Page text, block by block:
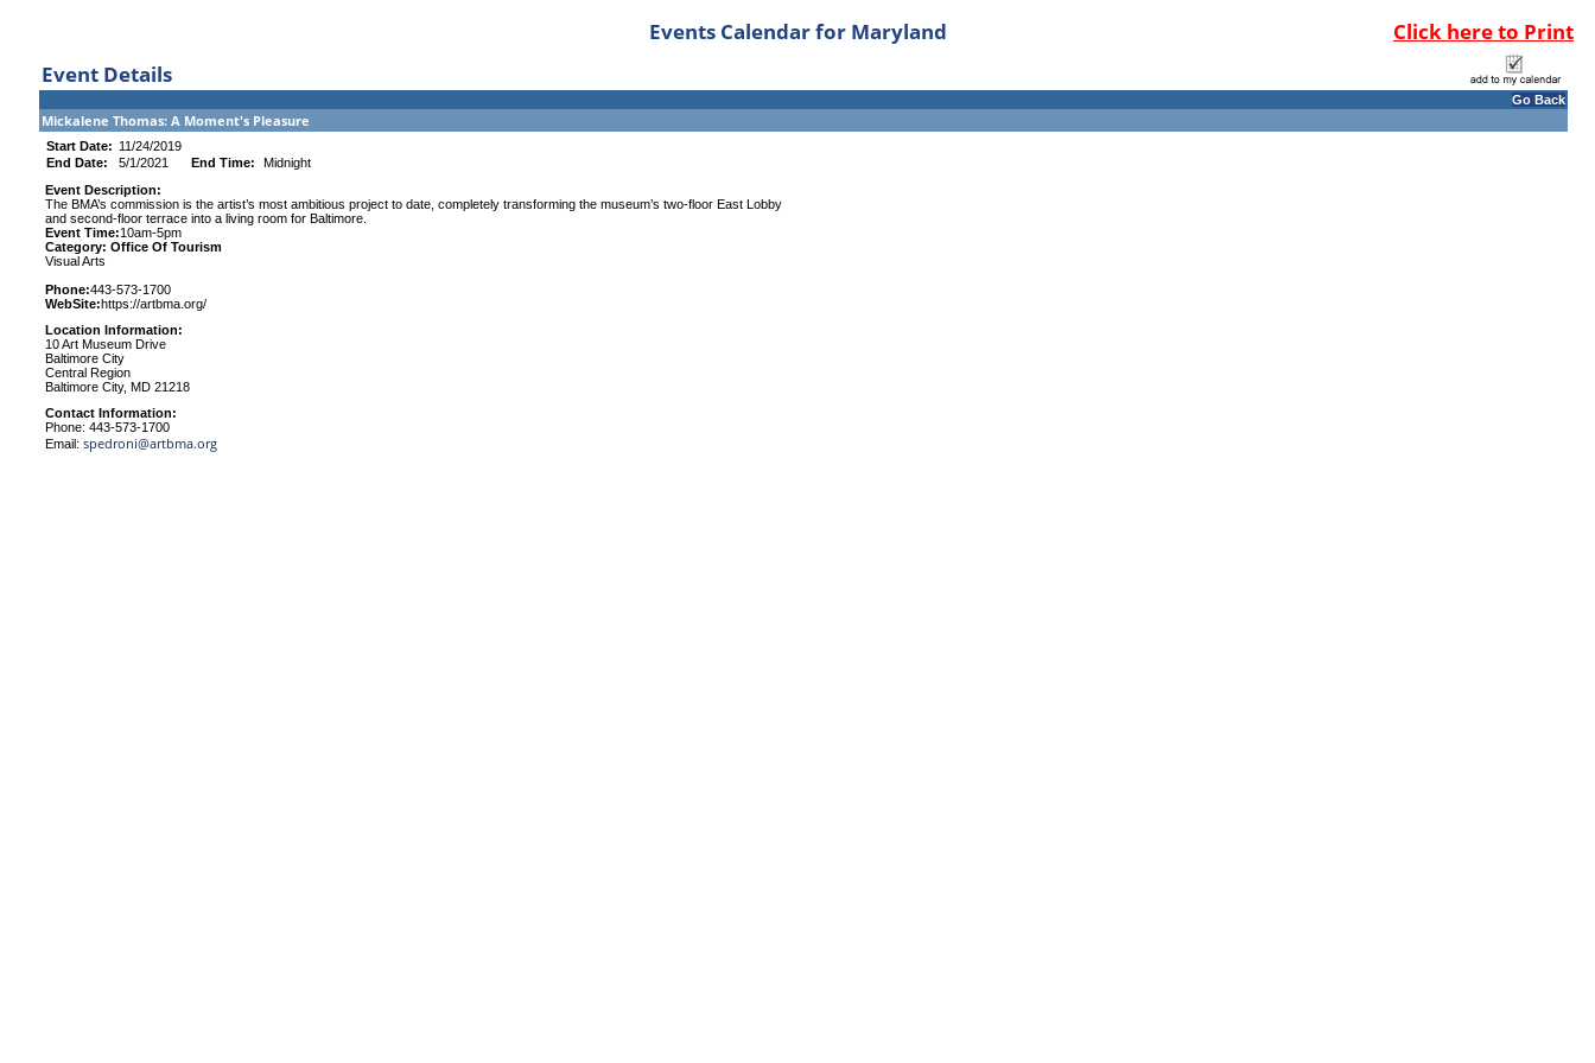
Events Calendar for Maryland
Click here to Print
Event Details
Go Back
Mickalene Thomas: A Moment's Pleasure
Start Date: 11/24/2019
End Date:
5/1/2021 End Time:
Midnight
Event Description:
The BMA’s commission is the artist’s most ambitious project to date, completely transforming the museum’s two-floor East Lobby
and second-floor terrace into a living room for Baltimore.
Event Time:10am-5pm
Category: Office Of Tourism
Visual Arts
Phone:443-573-1700
WebSite:https://artbma.org/
Location Information:
10 Art Museum Drive
Baltimore City
Central Region
Baltimore City, MD 21218
Contact Information:
Phone: 443-573-1700
Email: spedroni@artbma.org